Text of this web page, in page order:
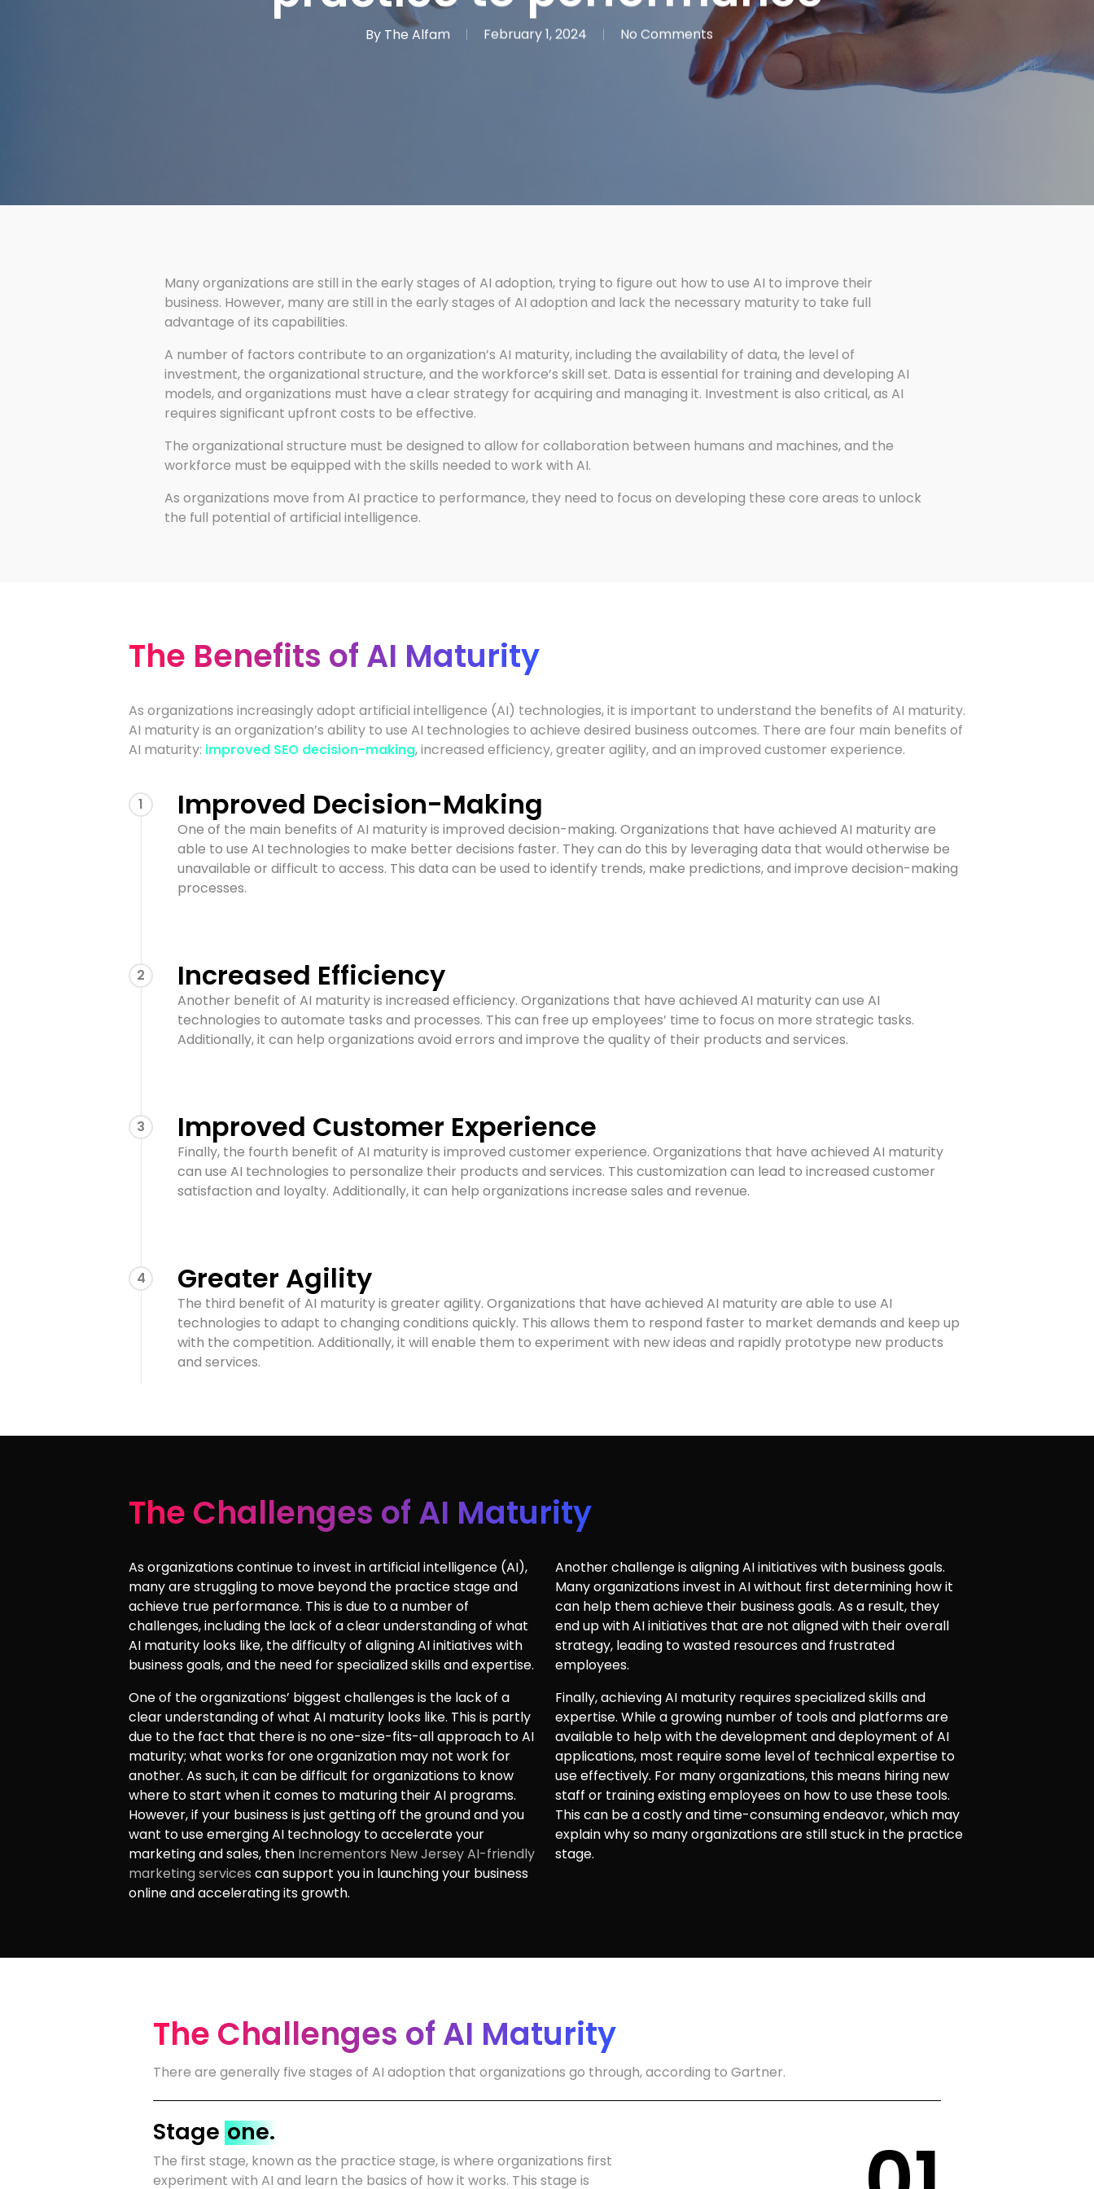
By The Alfam February 1, 2024 No Comments
Many organizations are still in the early stages of AI adoption, trying to figure out how to use AI to improve their
business. However, many are still in the early stages of AI adoption and lack the necessary maturity to take full
advantage of its capabilities.
A number of factors contribute to an organization’s AI maturity, including the availability of data, the level of
investment, the organizational structure, and the workforce’s skill set. Data is essential for training and developing AI
models, and organizations must have a clear strategy for acquiring and managing it. Investment is also critical, as AI
requires significant upfront costs to be effective.
The organizational structure must be designed to allow for collaboration between humans and machines, and the
workforce must be equipped with the skills needed to work with AI.
As organizations move from AI practice to performance, they need to focus on developing these core areas to unlock
the full potential of artificial intelligence.
The Benefits of AI Maturity
As organizations increasingly adopt artificial intelligence (AI) technologies, it is important to understand the benefits of AI maturity.
AI maturity is an organization’s ability to use AI technologies to achieve desired business outcomes. There are four main benefits of
AI maturity: improved SEO decision-making, increased efficiency, greater agility, and an improved customer experience.
1 Improved Decision-Making
One of the main benefits of AI maturity is improved decision-making. Organizations that have achieved AI maturity are
able to use AI technologies to make better decisions faster. They can do this by leveraging data that would otherwise be
unavailable or difficult to access. This data can be used to identify trends, make predictions, and improve decision-making
processes.
2 Increased Efficiency
Another benefit of AI maturity is increased efficiency. Organizations that have achieved AI maturity can use AI
technologies to automate tasks and processes. This can free up employees’ time to focus on more strategic tasks.
Additionally, it can help organizations avoid errors and improve the quality of their products and services.
3 Improved Customer Experience
Finally, the fourth benefit of AI maturity is improved customer experience. Organizations that have achieved AI maturity
can use AI technologies to personalize their products and services. This customization can lead to increased customer
satisfaction and loyalty. Additionally, it can help organizations increase sales and revenue.
4 Greater Agility
The third benefit of AI maturity is greater agility. Organizations that have achieved AI maturity are able to use AI
technologies to adapt to changing conditions quickly. This allows them to respond faster to market demands and keep up
with the competition. Additionally, it will enable them to experiment with new ideas and rapidly prototype new products
and services.
The Challenges of AI Maturity
As organizations continue to invest in artificial intelligence (AI),
many are struggling to move beyond the practice stage and
achieve true performance. This is due to a number of
challenges, including the lack of a clear understanding of what
AI maturity looks like, the difficulty of aligning AI initiatives with
business goals, and the need for specialized skills and expertise.
One of the organizations’ biggest challenges is the lack of a
clear understanding of what AI maturity looks like. This is partly
due to the fact that there is no one-size-fits-all approach to AI
maturity; what works for one organization may not work for
another. As such, it can be difficult for organizations to know
where to start when it comes to maturing their AI programs.
However, if your business is just getting off the ground and you
want to use emerging AI technology to accelerate your
marketing and sales, then Incrementors New Jersey AI-friendly
marketing services can support you in launching your business
online and accelerating its growth.
Another challenge is aligning AI initiatives with business goals.
Many organizations invest in AI without first determining how it
can help them achieve their business goals. As a result, they
end up with AI initiatives that are not aligned with their overall
strategy, leading to wasted resources and frustrated
employees.
Finally, achieving AI maturity requires specialized skills and
expertise. While a growing number of tools and platforms are
available to help with the development and deployment of AI
applications, most require some level of technical expertise to
use effectively. For many organizations, this means hiring new
staff or training existing employees on how to use these tools.
This can be a costly and time-consuming endeavor, which may
explain why so many organizations are still stuck in the practice
stage.
The Challenges of AI Maturity
There are generally five stages of AI adoption that organizations go through, according to Gartner.
Stage one.
The first stage, known as the practice stage, is where organizations first
experiment with AI and learn the basics of how it works. This stage is